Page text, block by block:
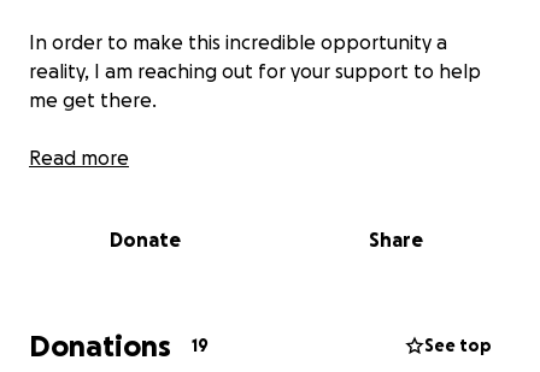
In order to make this incredible opportunity a
reality, I am reaching out for your support to help
me get there.
Last year, I was Kemptville's FIRST Amateur Muay Thai
Here is a little bit about my Muay Thai Journey
Read more
Donate Share
Donations 19 See top